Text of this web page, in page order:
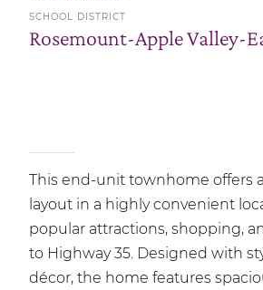
SCHOOL DISTRICT
Rosemount-Apple Valley-
This end-unit townhome offers
layout in a highly convenient
popular attractions, shopping,
to Highway 35. Designed with
décor, the home features